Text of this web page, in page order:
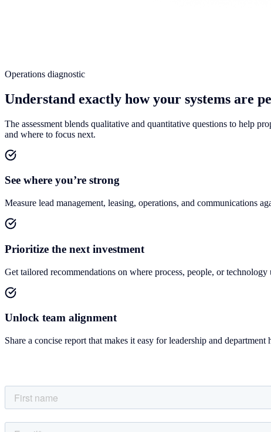
Operations diagnostic
Understand exactly how your systems are
The assessment blends qualitative and quantitative questions to help
and where to focus next.
See where you’re strong
Measure lead management, leasing, operations, and communications
Prioritize the next investment
Get tailored recommendations on where process, people, or
Unlock team alignment
Share a concise report that makes it easy for leadership and